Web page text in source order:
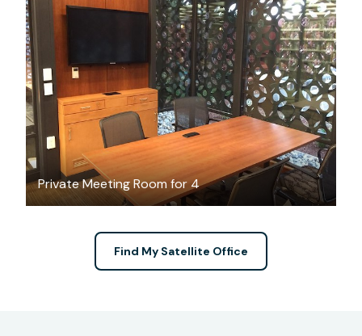
Private Meeting Room for 4
FREE
Find My Satellite Office